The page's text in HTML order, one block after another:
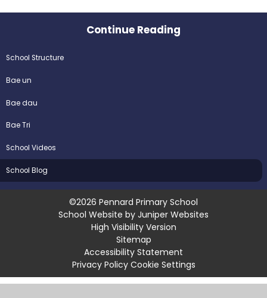
Continue Reading
School Structure
Bae un
Bae dau
Bae Tri
School Videos
School Blog
©2026 Pennard Primary School
School Website by Juniper Websites
High Visibility Version
Sitemap
Accessibility Statement
Privacy Policy Cookie Settings